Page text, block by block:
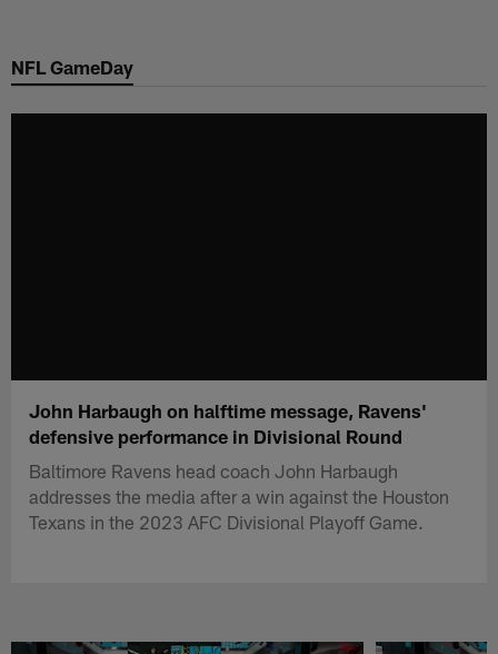
main
NFL GameDay
John Harbaugh on halftime message, Ravens'
defensive performance in Divisional Round
Baltimore Ravens head coach John Harbaugh
addresses the media after a win against the Houston
Texans in the 2023 AFC Divisional Playoff Game.